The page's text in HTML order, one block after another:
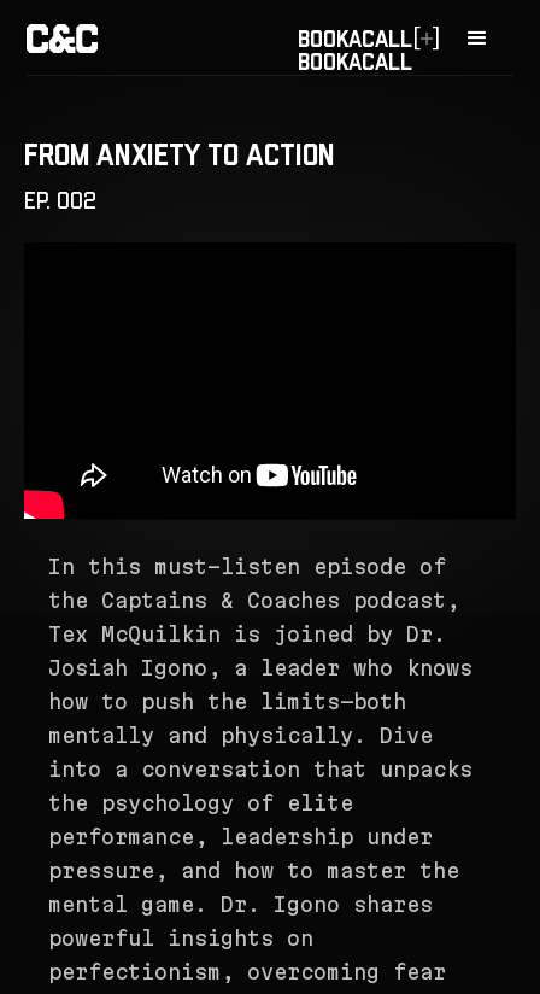
BOOKACALL
BOOKACALL
[ ]
From Anxiety to Action
EP. 002
In this must-listen episode of
the Captains & Coaches podcast,
Tex McQuilkin is joined by Dr.
Josiah Igono, a leader who knows
how to push the limits—both
mentally and physically. Dive
into a conversation that unpacks
the psychology of elite
performance, leadership under
pressure, and how to master the
mental game. Dr. Igono shares
powerful insights on
perfectionism, overcoming fear